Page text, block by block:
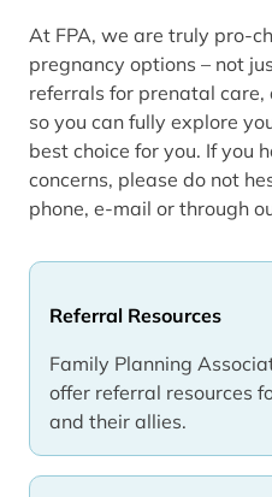
Referral Resources
Family Planning
offer referral resources
and their allies.
At FPA, we are truly pro-
pregnancy options – not
referrals for prenatal
so you can fully explore
best choice for you. If you
concerns, please do not
phone, e-mail or through